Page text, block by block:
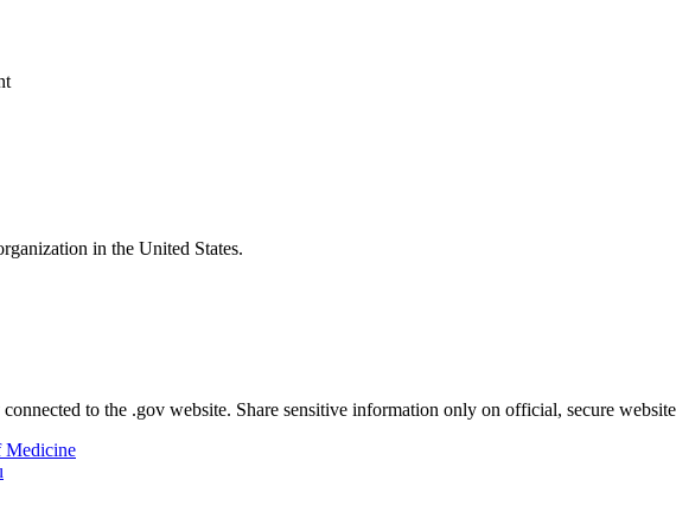
in the United States.
to the .gov website. Share sensitive information only on official, secure
Medicine